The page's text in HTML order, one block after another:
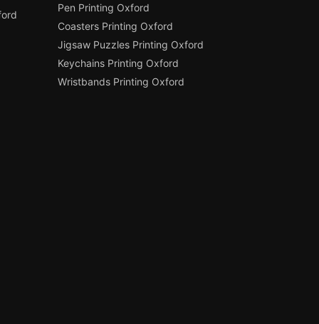
Pen Printing Oxford
Coasters Printing Oxford
Jigsaw Puzzles Printing Oxford
Keychains Printing Oxford
Wristbands Printing Oxford